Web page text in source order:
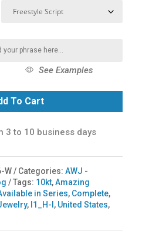
See Examples
To Cart
3 to 10 business days
W Categories: AWJ -
Tags: 10kt,Amazing
in Series, Complete,
, I1_H-I , United States,